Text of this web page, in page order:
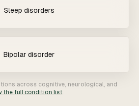
Sleep disorders
Bipolar disorder
across cognitive, neurological, and
the full condition list.